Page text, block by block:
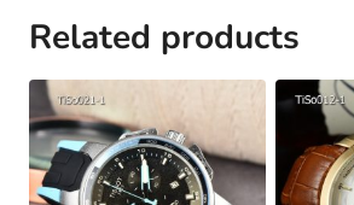
Related products